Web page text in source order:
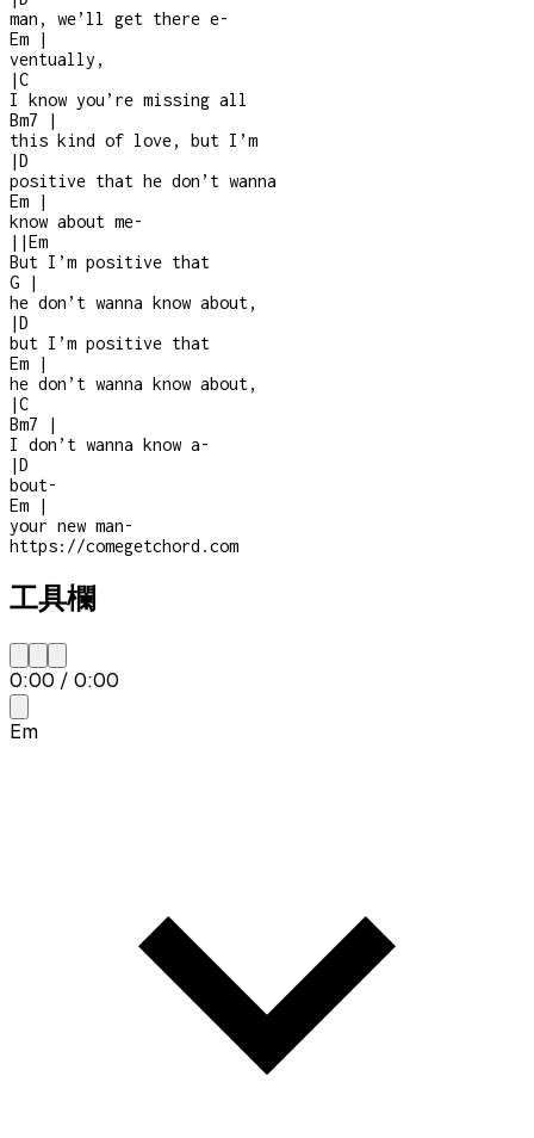
man, we’ll get there e-
Em
|
ventually,
|C
I know you’re missing all
Bm7
|
this kind of love, but I’m
|D
positive that he don’t wanna
Em
|
know about me-
| |Em
But I’m positive that
G
|
he don’t wanna know about,
|D
but I’m positive that
Em
|
he don’t wanna know about,
|C
Bm7
|
I don’t wanna know a-
|D
bout-
Em
|
your new man-
https://comegetchord.com
工具欄
0:00 / 0:00
Em